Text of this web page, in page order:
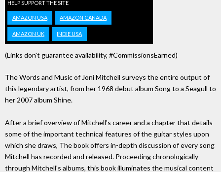
HELP SUPPORT THE SITE
AMAZON USA AMAZON CANADA
AMAZON UK INDIE USA
(Links don't guarantee availability, #CommissionsEarned)
The Words and Music of Joni Mitchell surveys the entire output of
this legendary artist, from her 1968 debut album Song to a Seagull to
her 2007 album Shine.
After a brief overview of Mitchell's career and a chapter that details
some of the important technical features of the guitar styles upon
which she draws, The book offers in-depth discussion of every song
Mitchell has recorded and released. Proceeding chronologically
through Mitchell's albums, this book illuminates the musical content